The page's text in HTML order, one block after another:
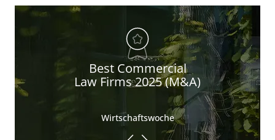
Best Commercial
Law Firms 2025 (M&A)
Wirtschaftswoche